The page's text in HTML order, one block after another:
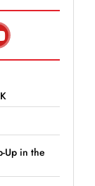
Up in the